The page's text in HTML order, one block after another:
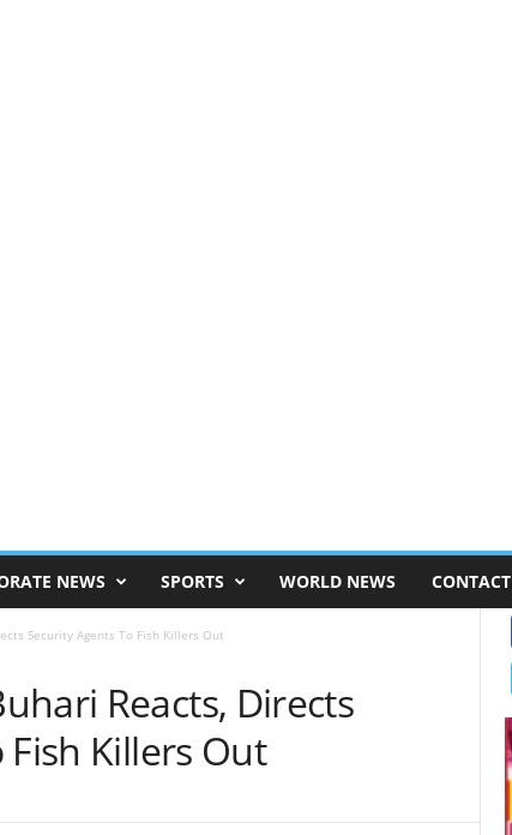
NEWS SPORTS WORLD NEWS CONTACT
Security Agents To Fish Killers Out
Reacts, Directs
Killers Out